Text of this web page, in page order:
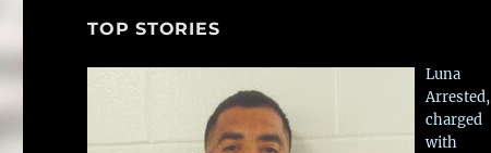
TOP STORIES
Luna
Arrested,
charged
with